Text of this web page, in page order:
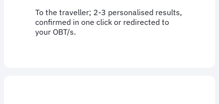
To the traveller; 2-3 personalised results,
confirmed in one click or redirected to
your OBT/s.